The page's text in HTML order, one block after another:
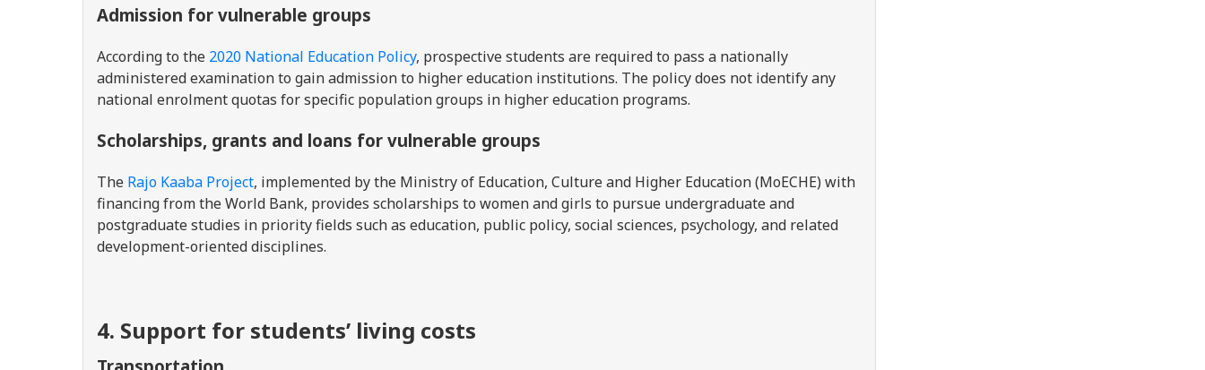
Admission for vulnerable groups
According to the 2020 National Education Policy, prospective students are required to pass a nationally
administered examination to gain admission to higher education institutions. The policy does not identify any
national enrolment quotas for specific population groups in higher education programs.
Scholarships, grants and loans for vulnerable groups
The Rajo Kaaba Project, implemented by the Ministry of Education, Culture and Higher Education (MoECHE) with
financing from the World Bank, provides scholarships to women and girls to pursue undergraduate and
postgraduate studies in priority fields such as education, public policy, social sciences, psychology, and related
development-oriented disciplines.
4. Support for students’ living costs